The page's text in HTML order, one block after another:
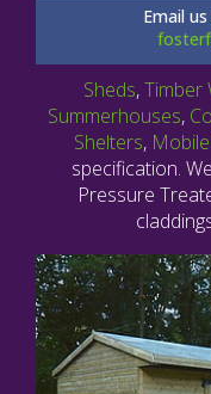
Email
Sheds,Timber
Summerhouses,
Shelters,
specification.
Pressure